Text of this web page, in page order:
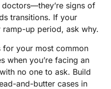
doctors—they’re signs of
transitions. If your
ramp-up period, ask why.
for your most common
when you’re facing an
no one to ask. Build
and-butter cases in